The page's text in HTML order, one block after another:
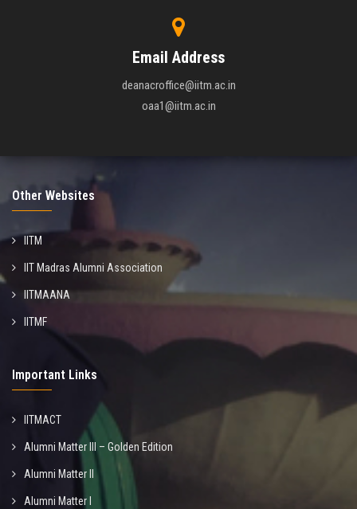
Email Address
deanacroffice@iitm.ac.in
oaa1@iitm.ac.in
Other Websites
IITM
IIT Madras Alumni Association
IITMAANA
IITMF
Important Links
IITMACT
Alumni Matter III – Golden Edition
Alumni Matter II
Alumni Matter I